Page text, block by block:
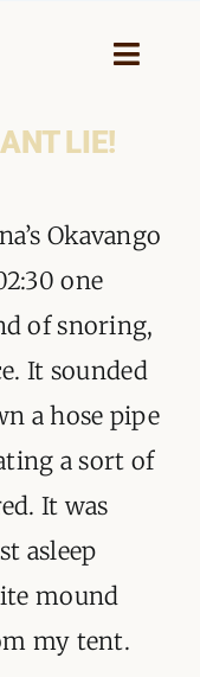
Toggle
LIE!
Okavango
one
of snoring,
It sounded
a hose pipe
a sort of
It was
asleep
mound
my tent.